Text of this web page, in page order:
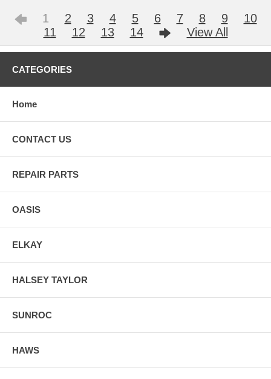
1 2 3 4 5 6 7 8 9
10
11
12 13 14 View All
CATEGORIES
Home
CONTACT US
REPAIR PARTS
OASIS
ELKAY
HALSEY TAYLOR
SUNROC
HAWS